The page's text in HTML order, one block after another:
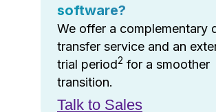
software?
We offer a complementary
transfer service and an
trial period2 for a smoother
transition.
Talk to Sales